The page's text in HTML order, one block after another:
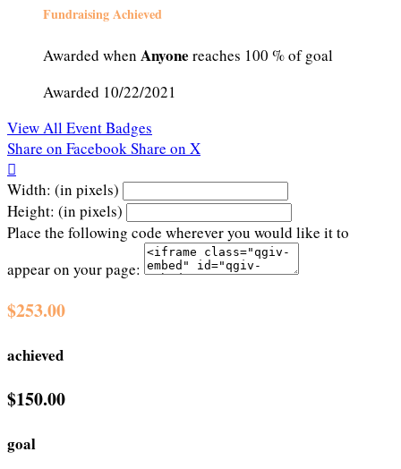
Fundraising Achieved
Awarded when Anyone reaches 100 % of goal
Awarded 10/22/2021
View All Event Badges
Share on FacebookShare on X

Width: (in pixels)
Height: (in pixels)
Place the following code wherever you would like it to
appear on your page:
$253.00
achieved
$150.00
goal